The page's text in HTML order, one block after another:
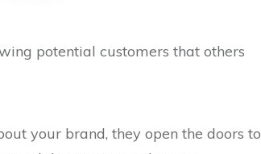
potential customers that others
your brand, they open the doors to